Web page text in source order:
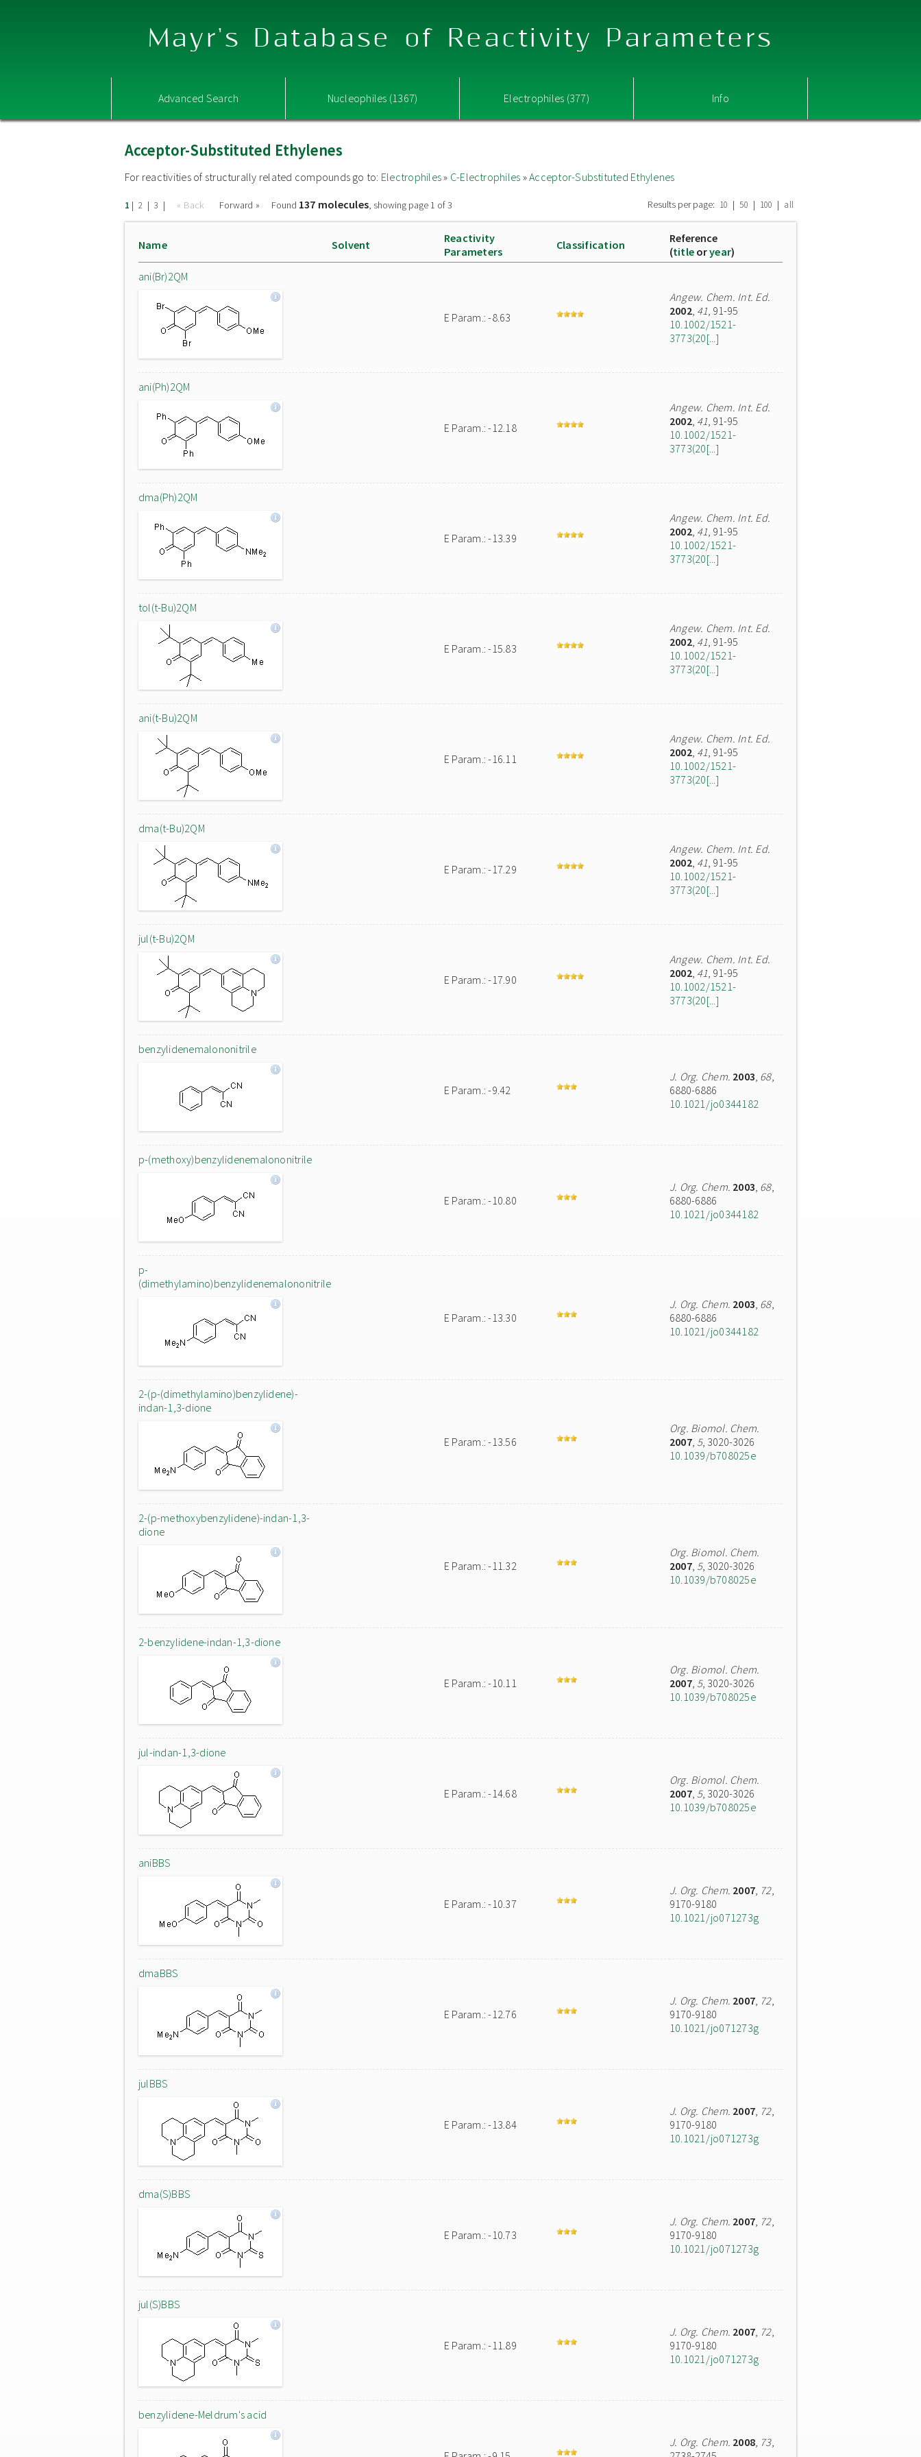
Mayr's Database of Reactivity Parameters
Advanced Search Nucleophiles (1367) Electrophiles (377) Info
Acceptor-Substituted Ethylenes
For reactivities of structurally related compounds go to: Electrophiles» C-Electrophiles »Acceptor-Substituted Ethylenes
1 | 2 | 3 | « Back Forward » Found 137 molecules, showing page 1 of 3 Results per page: 10 | 50 | 100 | all
Name Solvent
Reactivity
Parameters
Classification
Reference
(title oryear)
ani(Br)2QM
E Param.: -8.63
Angew. Chem. Int. Ed.
2002, 41, 91-95
10.1002/1521-
3773(20[...]
ani(Ph)2QM
E Param.: -12.18
Angew. Chem. Int. Ed.
2002, 41, 91-95
10.1002/1521-
3773(20[...]
dma(Ph)2QM
E Param.: -13.39
Angew. Chem. Int. Ed.
2002, 41, 91-95
10.1002/1521-
3773(20[...]
tol(t-Bu)2QM
E Param.: -15.83
Angew. Chem. Int. Ed.
2002, 41, 91-95
10.1002/1521-
3773(20[...]
ani(t-Bu)2QM
E Param.: -16.11
Angew. Chem. Int. Ed.
2002, 41, 91-95
10.1002/1521-
3773(20[...]
dma(t-Bu)2QM
E Param.: -17.29
Angew. Chem. Int. Ed.
2002, 41, 91-95
10.1002/1521-
3773(20[...]
jul(t-Bu)2QM
E Param.: -17.90
Angew. Chem. Int. Ed.
2002, 41, 91-95
10.1002/1521-
3773(20[...]
benzylidenemalononitrile
E Param.: -9.42
J. Org. Chem. 2003, 68,
6880-6886
10.1021/jo0344182
p-(methoxy)benzylidenemalononitrile
E Param.: -10.80
J. Org. Chem. 2003, 68,
6880-6886
10.1021/jo0344182
p-
(dimethylamino)benzylidenemalononitrile
E Param.: -13.30
J. Org. Chem. 2003, 68,
6880-6886
10.1021/jo0344182
2-(p-(dimethylamino)benzylidene)-
indan-1,3-dione
E Param.: -13.56
Org. Biomol. Chem.
2007, 5, 3020-3026
10.1039/b708025e
2-(p-methoxybenzylidene)-indan-1,3-
dione
E Param.: -11.32
Org. Biomol. Chem.
2007, 5, 3020-3026
10.1039/b708025e
2-benzylidene-indan-1,3-dione
E Param.: -10.11
Org. Biomol. Chem.
2007, 5, 3020-3026
10.1039/b708025e
jul-indan-1,3-dione
E Param.: -14.68
Org. Biomol. Chem.
2007, 5, 3020-3026
10.1039/b708025e
aniBBS
E Param.: -10.37
J. Org. Chem. 2007, 72,
9170-9180
10.1021/jo071273g
dmaBBS
E Param.: -12.76
J. Org. Chem. 2007, 72,
9170-9180
10.1021/jo071273g
julBBS
E Param.: -13.84
J. Org. Chem. 2007, 72,
9170-9180
10.1021/jo071273g
dma(S)BBS
E Param.: -10.73
J. Org. Chem. 2007, 72,
9170-9180
10.1021/jo071273g
jul(S)BBS
E Param.: -11.89
J. Org. Chem. 2007, 72,
9170-9180
10.1021/jo071273g
benzylidene-Meldrum's acid
J. Org. Chem. 2008, 73,